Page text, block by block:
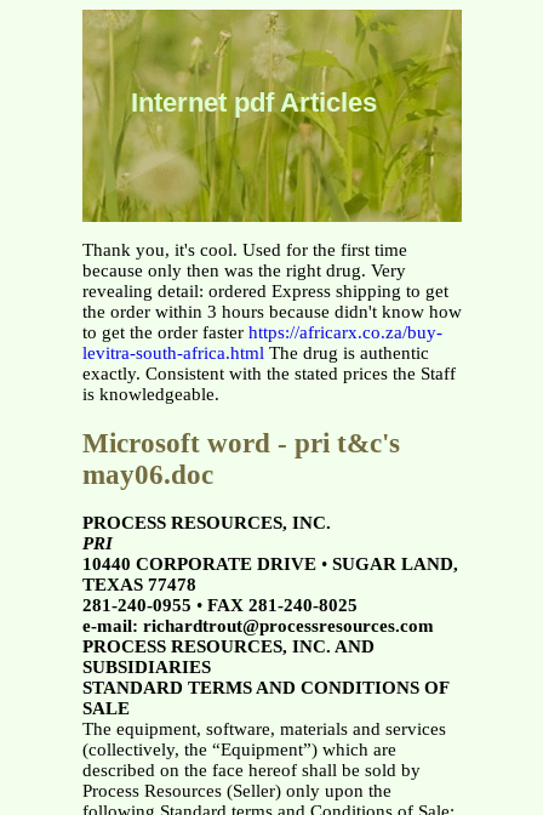
Internet pdf Articles
Thank you, it's cool. Used for the first time
because only then was the right drug. Very
revealing detail: ordered Express shipping to get
the order within 3 hours because didn't know how
to get the order faster https://africarx.co.za/buy-
levitra-south-africa.html The drug is authentic
exactly. Consistent with the stated prices the Staff
is knowledgeable.
Microsoft word - pri t&c's
may06.doc
PROCESS RESOURCES, INC.
PRI
10440 CORPORATE DRIVE •SUGAR LAND,
TEXAS 77478
281-240-0955 •FAX 281-240-8025
e-mail: richardtrout@processresources.com
PROCESS RESOURCES, INC. AND
SUBSIDIARIES
STANDARD TERMS AND CONDITIONS OF
SALE
The equipment, software, materials and services
(collectively, the “Equipment”) which are
described on the face hereof shall be sold by
Process Resources (Seller) only upon the